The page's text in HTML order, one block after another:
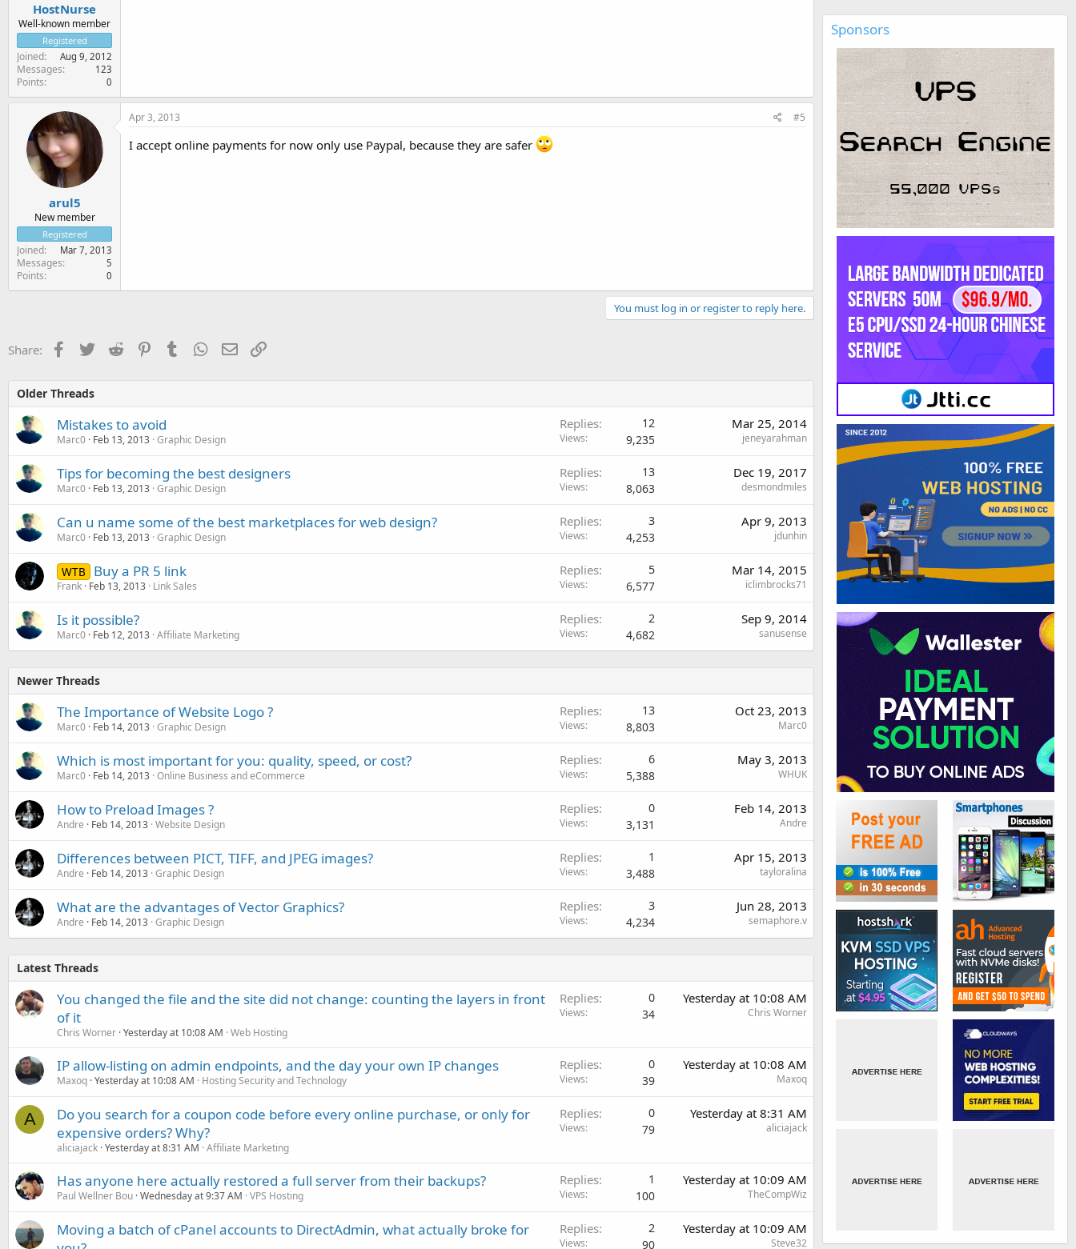
HostNurse
Well-known member
Registered
Joined Aug 9, 2012
Messages 123
Points 0
arul5
New member
Registered
Joined Mar 7, 2013
Messages 5
Points 0
Apr 3, 2013 #5
I accept online payments for now only use Paypal, because they are safer
You must log in or register to reply here.
Share: Facebook
TwitterReddit PinterestTumblr WhatsApp
EmailLink
Older Threads
Mistakes to avoid
Marc0 Feb 13, 2013 Graphic Design
Replies 12
Views 9,235
Mar 25, 2014
jeneyarahman
Tips for becoming the best designers
Marc0 Feb 13, 2013 Graphic Design
Replies 13
Views 8,063
Dec 19, 2017
desmondmiles
Can u name some of the best marketplaces for web design?
Marc0 Feb 13, 2013 Graphic Design
Replies 3
Views 4,253
Apr 9, 2013
jdunhin
WTB Buy a PR 5 link
Frank Feb 13, 2013 Link Sales
Replies 5
Views 6,577
Mar 14, 2015
iclimbrocks71
Is it possible?
Marc0 Feb 12, 2013 Affiliate Marketing
Replies 2
Views 4,682
Sep 9, 2014
sanusense
Newer Threads
The Importance of Website Logo ?
Marc0 Feb 14, 2013 Graphic Design
Replies 13
Views 8,803
Oct 23, 2013
Marc0
Which is most important for you: quality, speed, or cost?
Marc0 Feb 14, 2013 Online Business and eCommerce
Replies 6
Views 5,388
May 3, 2013
WHUK
How to Preload Images ?
Andre Feb 14, 2013 Website Design
Replies 0
Views 3,131
Feb 14, 2013
Andre
Differences between PICT, TIFF, and JPEG images?
Andre Feb 14, 2013 Graphic Design
Replies 1
Views 3,488
Apr 15, 2013
tayloralina
What are the advantages of Vector Graphics?
Andre Feb 14, 2013 Graphic Design
Replies 3
Views 4,234
Jun 28, 2013
semaphore.v
Latest Threads
You changed the file and the site did not change: counting the layers in front
of it
Chris Worner Yesterday at 10:08 AM Web Hosting
Replies 0
Views 34
Yesterday at 10:08 AM
Chris Worner
IP allow-listing on admin endpoints, and the day your own IP changes
Maxoq Yesterday at 10:08 AM Hosting Security and Technology
Replies 0
Views 39
Yesterday at 10:08 AM
Maxoq
A
Do you search for a coupon code before every online purchase, or only for
expensive orders? Why?
aliciajack Yesterday at 8:31 AM Affiliate Marketing
Replies 0
Views 79
Yesterday at 8:31 AM
aliciajack
Has anyone here actually restored a full server from their backups?
Paul Wellner Bou Wednesday at 9:37 AM VPS Hosting
Replies 1
Views 100
Yesterday at 10:09 AM
TheCompWiz
Moving a batch of cPanel accounts to DirectAdmin, what actually broke for
Replies 2
Views 90
Yesterday at 10:09 AM
Steve32
Sponsors